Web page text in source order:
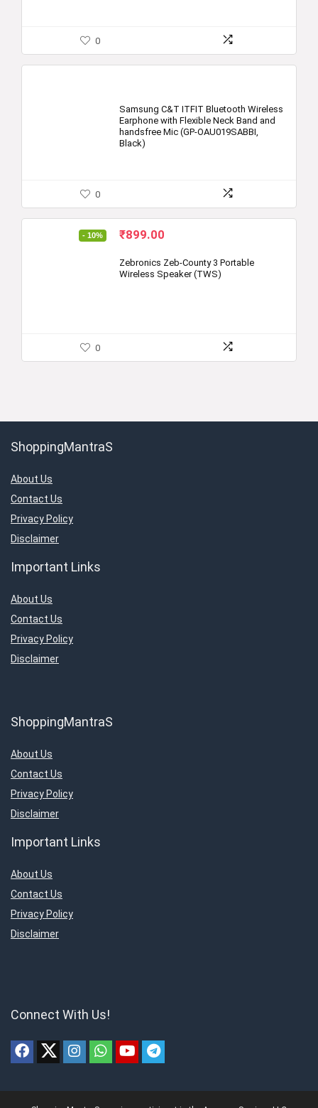
0
Samsung C&T ITFIT Bluetooth Wireless
Earphone with Flexible Neck Band and
handsfree Mic (GP-OAU019SABBI,
Black)
0
- 10%
Original
was:
₹999.00.
₹899.00
is:
₹899.00.
Zebronics Zeb-County 3 Portable
Wireless Speaker (TWS)
0
ShoppingMantraS
About Us
Contact Us
Privacy Policy
Disclaimer
Important Links
About Us
Contact Us
Privacy Policy
Disclaimer
ShoppingMantraS
About Us
Contact Us
Privacy Policy
Disclaimer
Important Links
About Us
Contact Us
Privacy Policy
Disclaimer
Connect With Us!